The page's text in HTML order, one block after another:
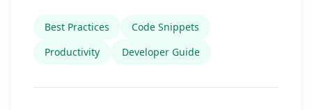
Best Practices
Code Snippets
Productivity
Developer Guide